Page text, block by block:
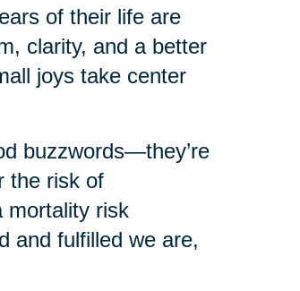
of their life are
clarity, and a better
joys take center
buzzwords—they’re
the risk of
mortality risk
and fulfilled we are,